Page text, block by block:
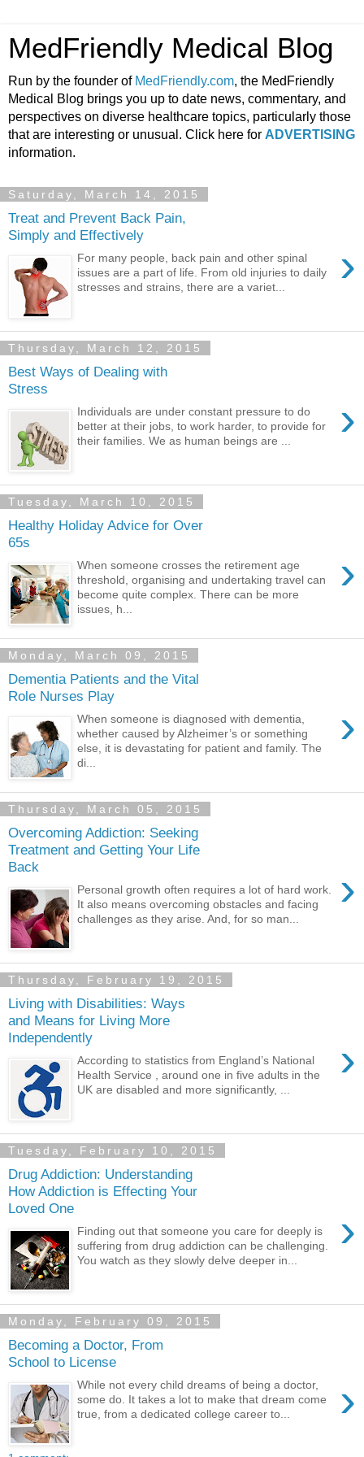
MedFriendly Medical Blog
Run by the founder of MedFriendly.com, the MedFriendly
Medical Blog brings you up to date news, commentary, and
perspectives on diverse healthcare topics, particularly those
that are interesting or unusual. Click here for ADVERTISING
information.
Saturday, March 14, 2015
Treat and Prevent Back Pain,
Simply and Effectively
›
For many people, back pain and other spinal
issues are a part of life. From old injuries to daily
stresses and strains, there are a variet...
Thursday, March 12, 2015
Best Ways of Dealing with
Stress
›
Individuals are under constant pressure to do
better at their jobs, to work harder, to provide for
their families. We as human beings are ...
Tuesday, March 10, 2015
Healthy Holiday Advice for Over
65s
›
When someone crosses the retirement age
threshold, organising and undertaking travel can
become quite complex. There can be more
issues, h...
Monday, March 09, 2015
Dementia Patients and the Vital
Role Nurses Play
›
When someone is diagnosed with dementia,
whether caused by Alzheimer’s or something
else, it is devastating for patient and family. The
di...
Thursday, March 05, 2015
Overcoming Addiction: Seeking
Treatment and Getting Your Life
Back
›
Personal growth often requires a lot of hard work.
It also means overcoming obstacles and facing
challenges as they arise. And, for so man...
Thursday, February 19, 2015
Living with Disabilities: Ways
and Means for Living More
Independently
›
According to statistics from England’s National
Health Service , around one in five adults in the
UK are disabled and more significantly, ...
Tuesday, February 10, 2015
Drug Addiction: Understanding
How Addiction is Effecting Your
Loved One
›
Finding out that someone you care for deeply is
suffering from drug addiction can be challenging.
You watch as they slowly delve deeper in...
Monday, February 09, 2015
Becoming a Doctor, From
School to License
›
While not every child dreams of being a doctor,
some do. It takes a lot to make that dream come
true, from a dedicated college career to...